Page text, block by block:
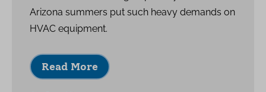
Arizona summers put such heavy demands on
HVAC equipment.
Read More